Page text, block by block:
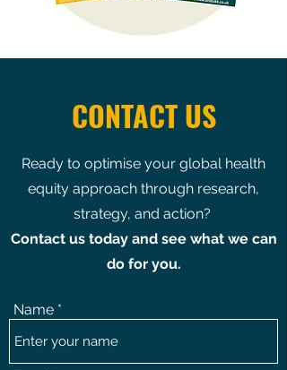
CONTACT US
Ready to optimise your global health
equity approach through research,
strategy, and action?
Contact us today and see what we can
do for you.
Name